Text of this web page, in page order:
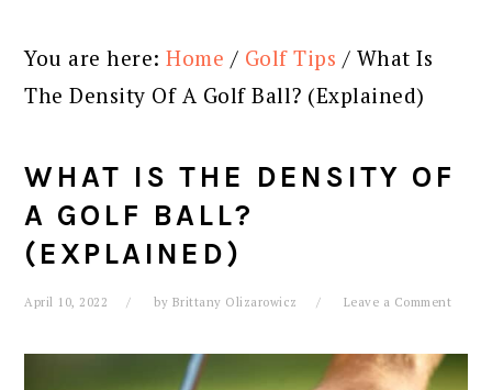
You are here:Home / Golf Tips / What Is
The Density Of A Golf Ball? (Explained)
WHAT IS THE DENSITY OF
A GOLF BALL?
(EXPLAINED)
April 10, 2022 by Brittany Olizarowicz Leave a Comment